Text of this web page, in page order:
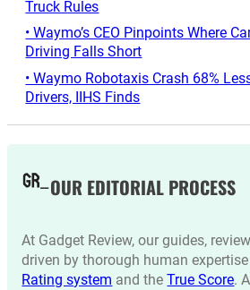
Truck Rules
• Waymo’s CEO Pinpoints Where
Driving Falls Short
• Waymo Robotaxis Crash 68%
Drivers, IIHS Finds
OUR EDITORIAL PROCESS
At Gadget Review, our guides,
driven by thorough human
Rating system and theTrue Score.